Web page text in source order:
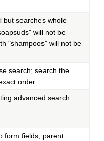
but searches whole
will not be
"shampoos" will not be
search; search the
order
advanced search
form fields, parent